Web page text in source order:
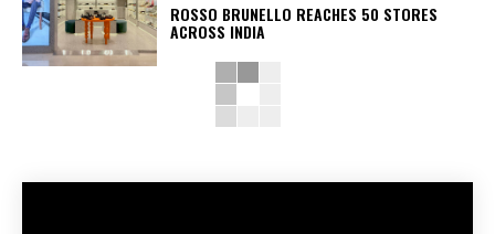
ROSSO BRUNELLO REACHES 50 STORES
ACROSS INDIA